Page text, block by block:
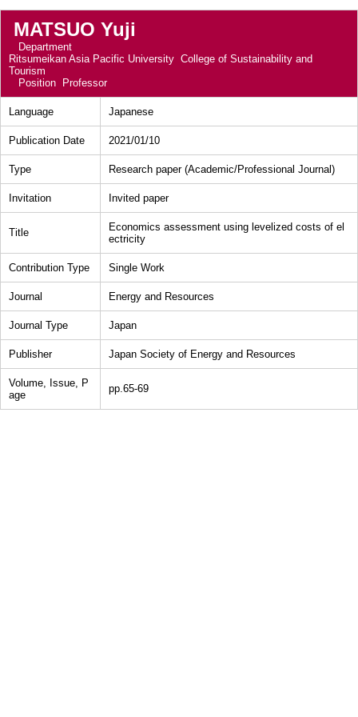
MATSUO Yuji
Department
Ritsumeikan Asia Pacific University College of Sustainability and
Tourism
Position
Professor
Language Japanese
Publication Date 2021/01/10
Type Research paper (Academic/Professional Journal)
Invitation Invited paper
Title
Economics assessment using levelized costs of el
ectricity
Contribution Type Single Work
Journal Energy and Resources
Journal Type Japan
Publisher Japan Society of Energy and Resources
Volume, Issue, P
age
pp.65-69